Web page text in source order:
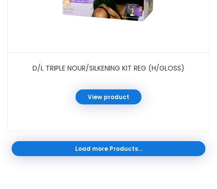
D/L TRIPLE NOUR/SILKENING KIT REG (H/GLOSS)
View product
Load more Products...